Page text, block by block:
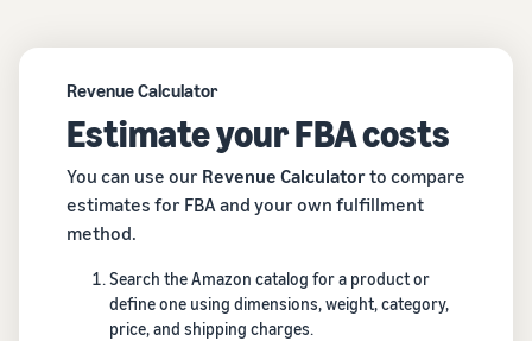
Revenue Calculator
Estimate your FBA costs
You can use our Revenue Calculatorto compare
estimates for FBA and your own fulfillment
method.
Search the Amazon catalog for a product or
define one using dimensions, weight, category,
price, and shipping charges.